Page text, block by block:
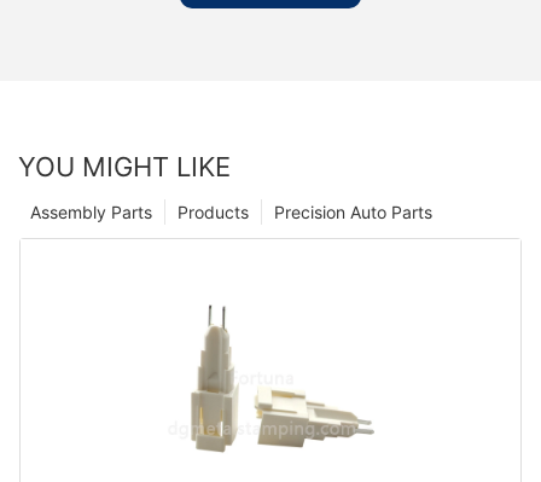
YOU MIGHT LIKE
Precision Auto Parts
Products
Assembly Parts